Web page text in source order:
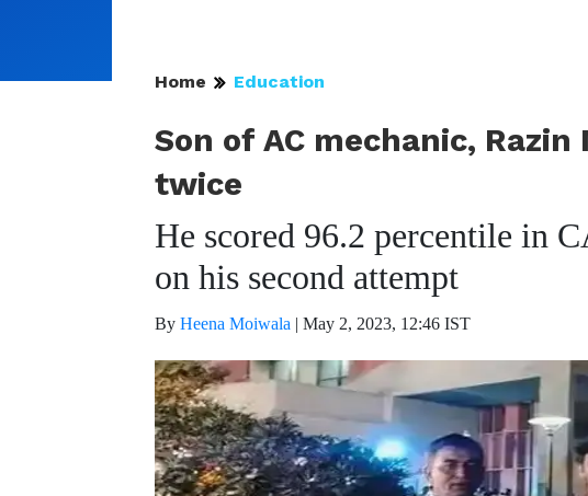
Home Education
Son of AC mechanic,
twice
He scored 96.2 percentile in
on his second attempt
By Heena Moiwala | May 2, 2023, 12:46 IST